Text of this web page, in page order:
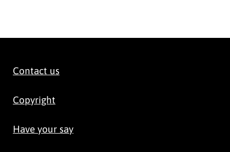
Contact us
Copyright
Have your say